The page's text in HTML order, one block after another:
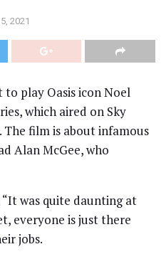
2021
to play Oasis icon Noel
which aired on Sky
The film is about infamous
Alan McGee, who
was quite daunting at
everyone is just there
jobs.